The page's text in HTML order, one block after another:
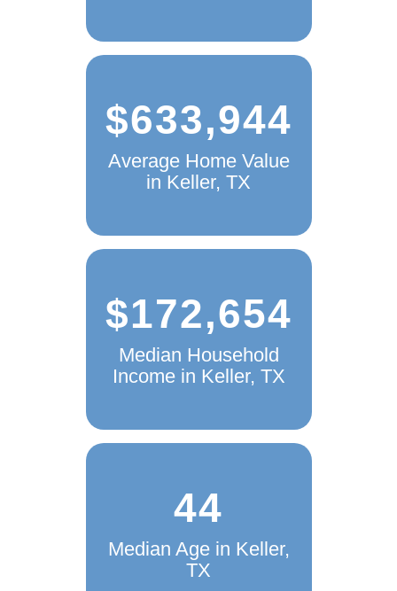
$633,944
Average Home Value
in Keller, TX
$172,654
Median Household
Income in Keller, TX
44
Median Age in Keller,
TX